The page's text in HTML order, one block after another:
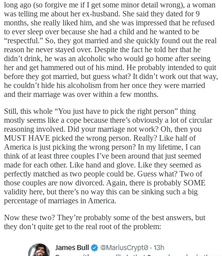
long ago (so forgive me if I get some minor detail wrong), a woman
was telling me about her ex-husband. She said they dated for 9
months, she really liked him, and she was impressed that he refused
to ever sleep over because she had a child and he wanted to be
“respectful.” So, they got married and she quickly found out the real
reason he never stayed over. Despite the fact he told her that he
didn’t drink, he was an alcoholic who would go home after seeing
her and get hammered out of his mind. He probably intended to quit
before they got married, but guess what? It didn’t work out that way,
he couldn’t hide his alcoholism from her once they were married
and their marriage was over within a few months.
Still, this whole “You just have to pick the right person” thing
mostly seems like a cope because there’s obviously a lot of circular
reasoning involved. Did your marriage not work? Oh, then you
MUST HAVE picked the wrong person. Really? Like half of
America is just picking the wrong person? In my lifetime, I can
think of at least three couples I’ve been around that just seemed
made for each other. Like hand and glove. Like they seemed as
perfectly matched as two people could be. Guess what? Two of
those couples are now divorced. Again, there is probably SOME
validity here, but there’s no way this can be sinking such a big
percentage of marriages in America.
Now these two? They’re probably some of the best answers, but
they don’t quite get to the real root of the problem: